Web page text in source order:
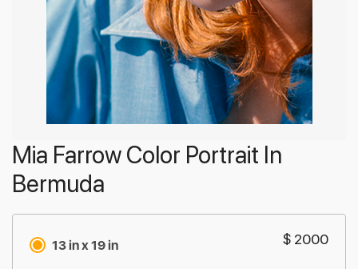
Mia Farrow Color Portrait In
Bermuda
13 in x 19 in $ 2000